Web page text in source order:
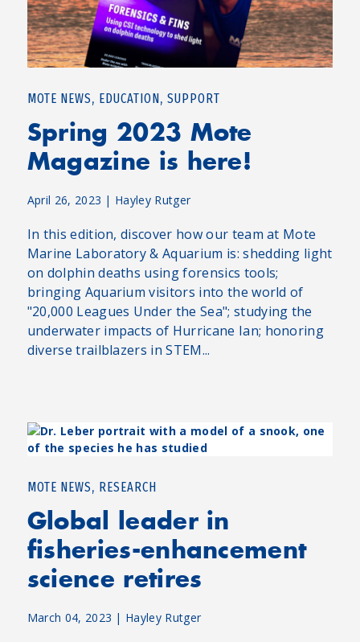
MOTE NEWS, EDUCATION , SUPPORT
Spring 2023 Mote
Magazine is here!
April 26, 2023 | Hayley Rutger
In this edition, discover how our team at Mote
Marine Laboratory & Aquarium is: shedding light
on dolphin deaths using forensics tools;
bringing Aquarium visitors into the world of
"20,000 Leagues Under the Sea"; studying the
underwater impacts of Hurricane Ian; honoring
diverse trailblazers in STEM...
MOTE NEWS, RESEARCH
Global leader in
fisheries-enhancement
science retires
March 04, 2023 | Hayley Rutger